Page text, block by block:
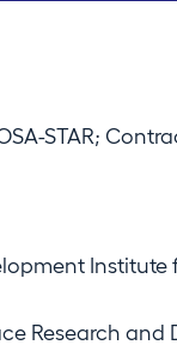
STAR;
Institute
Research and